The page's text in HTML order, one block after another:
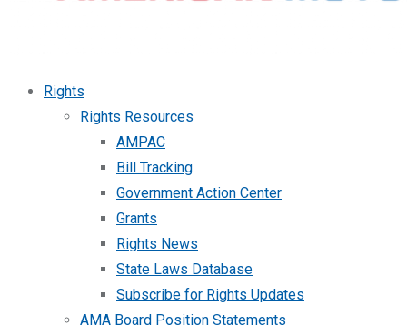
Rights
Rights Resources
AMPAC
Bill Tracking
Government Action Center
Grants
Rights News
State Laws Database
Subscribe for Rights Updates
AMA Board Position Statements